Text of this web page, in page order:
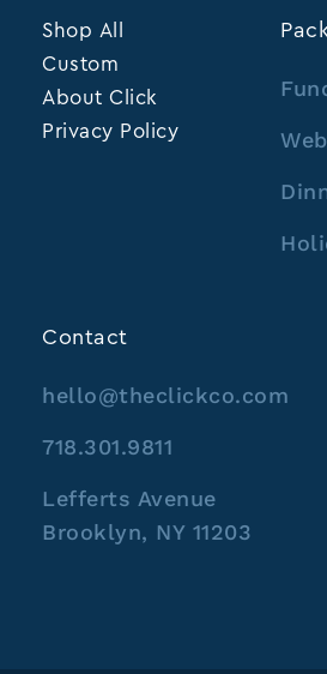
Shop All
Custom
About Click
Privacy Policy
Contact
hello@theclickco.com
718.301.9811
Lefferts Avenue
Brooklyn, NY 11203